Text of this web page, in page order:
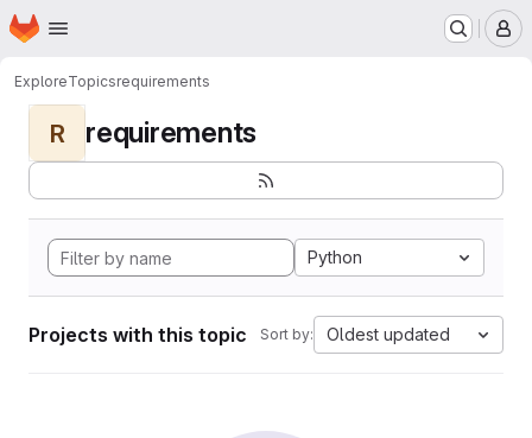
Skip to main content
Homepage
ExploreTopicsrequirements
R requirements
Python
Projects with this topic Sort by: Oldest updated